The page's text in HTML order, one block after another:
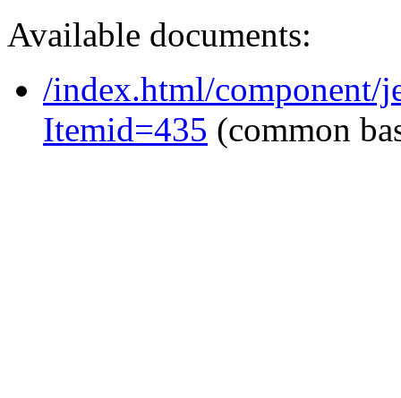
Available documents:
/index.html/component/
Itemid=435 (common